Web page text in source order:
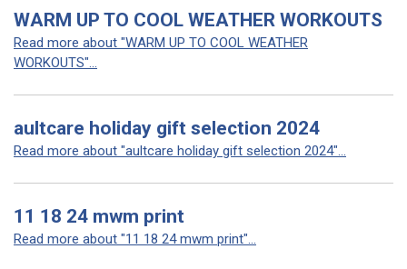
WARM UP TO COOL WEATHER WORKOUTS
Read more about "WARM UP TO COOL WEATHER
WORKOUTS"...
aultcare holiday gift selection 2024
Read more about "aultcare holiday gift selection 2024"...
11 18 24 mwm print
Read more about "11 18 24 mwm print"...